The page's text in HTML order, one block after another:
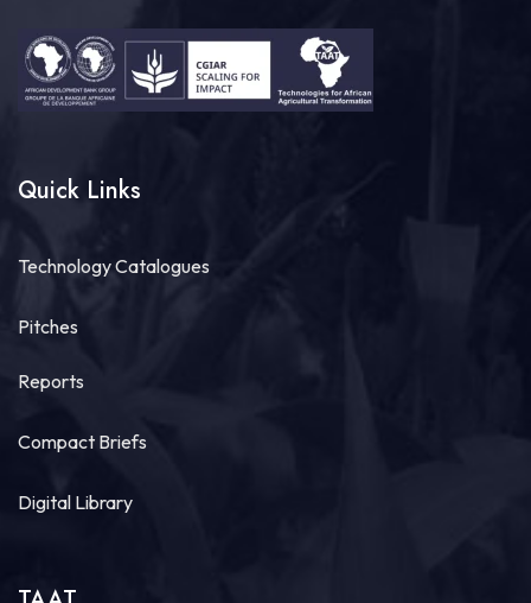
Quick Links
Technology Catalogues
Pitches
Reports
Compact Briefs
Digital Library